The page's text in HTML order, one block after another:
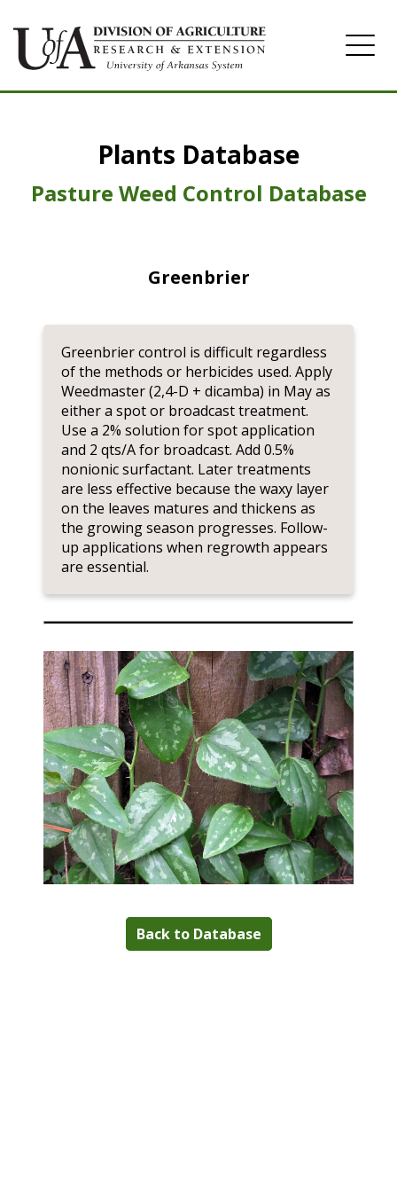
Pasture
Plants Database
Pasture Weed Control Database
Greenbrier
Greenbrier control is difficult regardless
of the methods or herbicides used. Apply
Weedmaster (2,4-D + dicamba) in May as
either a spot or broadcast treatment.
Use a 2% solution for spot application
and 2 qts/A for broadcast. Add 0.5%
nonionic surfactant. Later treatments
are less effective because the waxy layer
on the leaves matures and thickens as
the growing season progresses. Follow-
up applications when regrowth appears
are essential.
Back to Database